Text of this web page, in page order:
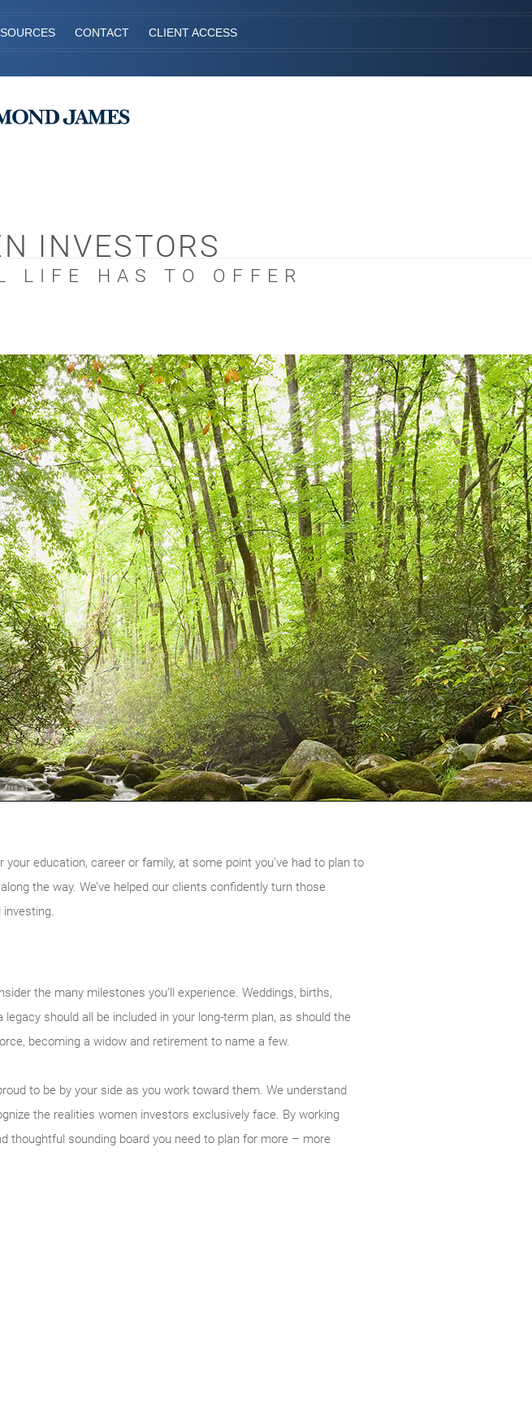
CONTACT CLIENT ACCESS
INVESTORS
LIFE HAS TO OFFER
education, career or family, at some point you’ve had to plan to
the way. We’ve helped our clients confidently turn those
the many milestones you’ll experience. Weddings, births,
should all be included in your long-term plan, as should the
becoming a widow and retirement to name a few.
to be by your side as you work toward them. We understand
the realities women investors exclusively face. By working
thoughtful sounding board you need to plan for more – more